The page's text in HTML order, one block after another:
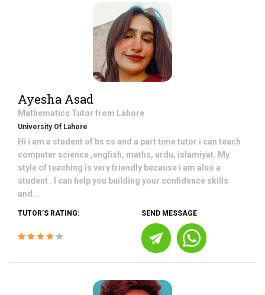
Ayesha Asad
Mathematics Tutor from Lahore
University Of Lahore
Hi i am a student of bs cs and a part time tutor i can teach
computer science ,english, maths, urdu, islamiyat. My
style of teaching is very friendly because i am also a
student . I can help you building your confidence skills
and...
TUTOR'S RATING: SEND MESSAGE